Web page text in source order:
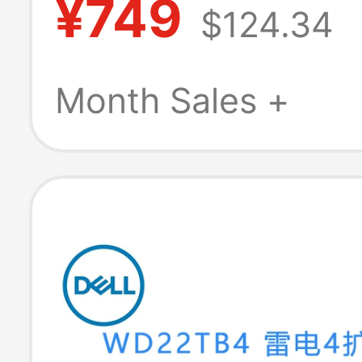
Chassis, Apple
Docking
¥749 $124.34
Month Sales +